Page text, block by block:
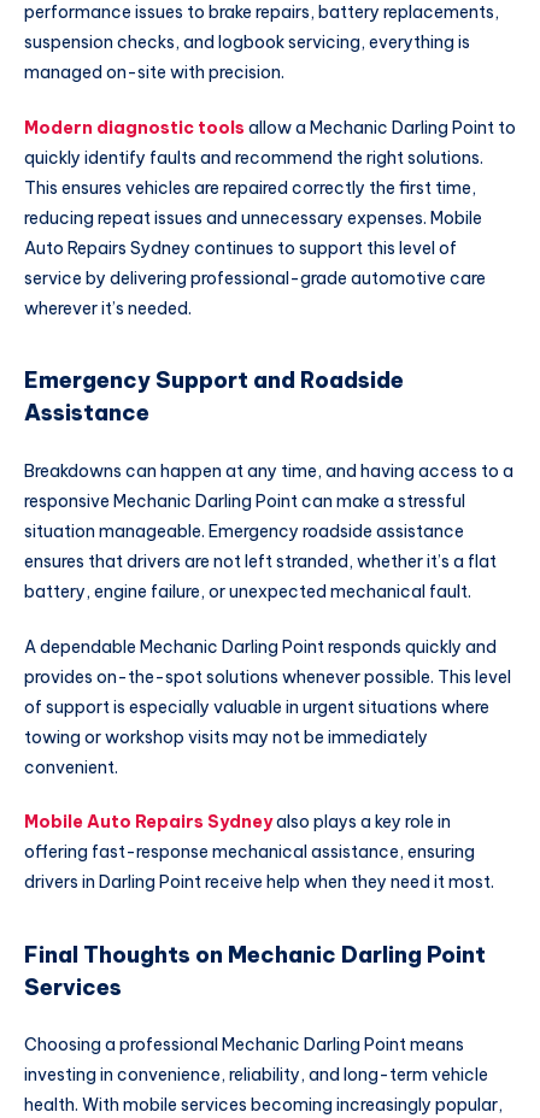
performance issues to brake repairs, battery replacements,
suspension checks, and logbook servicing, everything is
managed on-site with precision.
Modern diagnostic tools allow a Mechanic Darling Point to
quickly identify faults and recommend the right solutions.
This ensures vehicles are repaired correctly the first time,
reducing repeat issues and unnecessary expenses. Mobile
Auto Repairs Sydney continues to support this level of
service by delivering professional-grade automotive care
wherever it’s needed.
Emergency Support and Roadside
Assistance
Breakdowns can happen at any time, and having access to a
responsive Mechanic Darling Point can make a stressful
situation manageable. Emergency roadside assistance
ensures that drivers are not left stranded, whether it’s a flat
battery, engine failure, or unexpected mechanical fault.
A dependable Mechanic Darling Point responds quickly and
provides on-the-spot solutions whenever possible. This level
of support is especially valuable in urgent situations where
towing or workshop visits may not be immediately
convenient.
Mobile Auto Repairs Sydneyalso plays a key role in
offering fast-response mechanical assistance, ensuring
drivers in Darling Point receive help when they need it most.
Final Thoughts on Mechanic Darling Point
Services
Choosing a professional Mechanic Darling Point means
investing in convenience, reliability, and long-term vehicle
health. With mobile services becoming increasingly popular,